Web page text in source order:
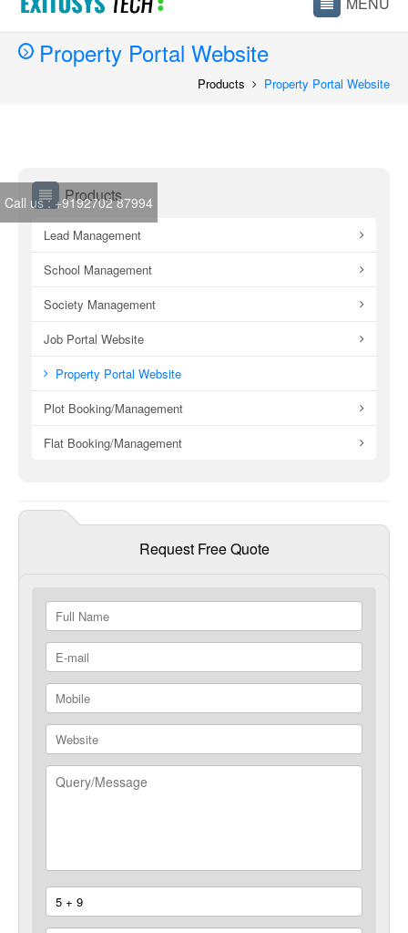
Property Portal Website
Products Property Portal Website
Products
Lead Management
School Management
Society Management
Job Portal Website
Property Portal Website
Plot Booking/Management
Flat Booking/Management
Request Free Quote
Call us : +9192702 87994